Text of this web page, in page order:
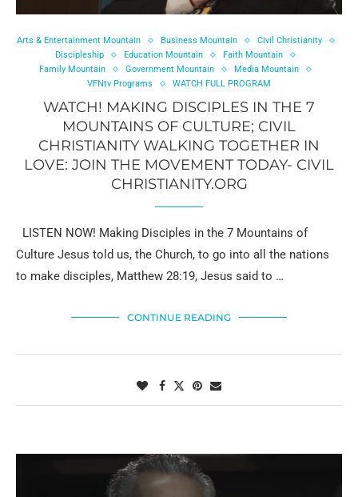
Arts & Entertainment Mountain Business Mountain
Civil Christianity
Discipleship
Education Mountain
Faith Mountain
Family Mountain
Government Mountain
Media Mountain
VFNtv Programs
WATCH FULL PROGRAM
WATCH! MAKING DISCIPLES IN THE 7
MOUNTAINS OF CULTURE; CIVIL
CHRISTIANITY WALKING TOGETHER IN
LOVE: JOIN THE MOVEMENT TODAY- CIVIL
CHRISTIANITY.ORG
LISTEN NOW! Making Disciples in the 7 Mountains of
Culture Jesus told us, the Church, to go into all the nations
to make disciples, Matthew 28:19, Jesus said to …
CONTINUE READING